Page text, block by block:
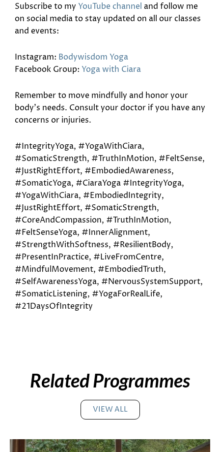
Subscribe to my YouTube channel and follow me
on social media to stay updated on all our classes
and events:
Instagram: Bodywisdom Yoga
Facebook Group: Yoga with Ciara
Remember to move mindfully and honor your
body’s needs. Consult your doctor if you have any
concerns or injuries.
#IntegrityYoga, #YogaWithCiara,
#SomaticStrength, #TruthInMotion, #FeltSense,
#JustRightEffort, #EmbodiedAwareness,
#SomaticYoga, #CiaraYoga #IntegrityYoga,
#YogaWithCiara, #EmbodiedIntegrity,
#JustRightEffort, #SomaticStrength,
#CoreAndCompassion, #TruthInMotion,
#FeltSenseYoga, #InnerAlignment,
#StrengthWithSoftness, #ResilientBody,
#PresentInPractice, #LiveFromCentre,
#MindfulMovement, #EmbodiedTruth,
#SelfAwarenessYoga, #NervousSystemSupport,
#SomaticListening, #YogaForRealLife,
#21DaysOfIntegrity
Related Programmes
VIEW ALL